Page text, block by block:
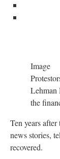
Image
Lehman
the
Ten years
news stories,
recovered.